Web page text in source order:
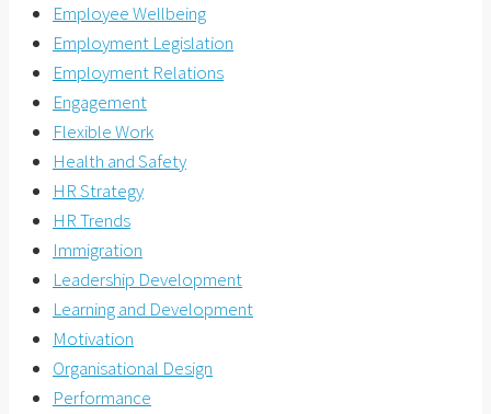
Employee Wellbeing
Employment Legislation
Employment Relations
Engagement
Flexible Work
Health and Safety
HR Strategy
HR Trends
Immigration
Leadership Development
Learning and Development
Motivation
Organisational Design
Performance